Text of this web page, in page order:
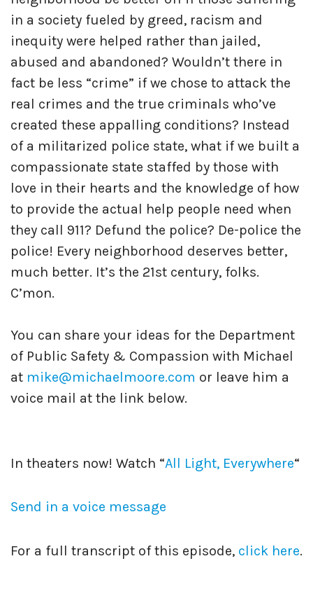
in a society fueled by greed, racism and
inequity were helped rather than jailed,
abused and abandoned? Wouldn’t there in
fact be less “crime” if we chose to attack the
real crimes and the true criminals who’ve
created these appalling conditions? Instead
of a militarized police state, what if we built a
compassionate state staffed by those with
love in their hearts and the knowledge of how
to provide the actual help people need when
they call 911? Defund the police? De-police the
police! Every neighborhood deserves better,
much better. It’s the 21st century, folks.
C’mon.
You can share your ideas for the Department
of Public Safety & Compassion with Michael
at mike@michaelmoore.com or leave him a
voice mail at the link below.
In theaters now! Watch “All Light, Everywhere“
Send in a voice message
For a full transcript of this episode, click here.